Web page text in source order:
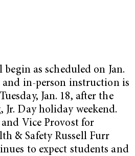
as scheduled on Jan.
and in-person instruction is
Jan. 18, after the
Day holiday weekend.
Vice Provost for
& Safety Russell Furr
to expect students and